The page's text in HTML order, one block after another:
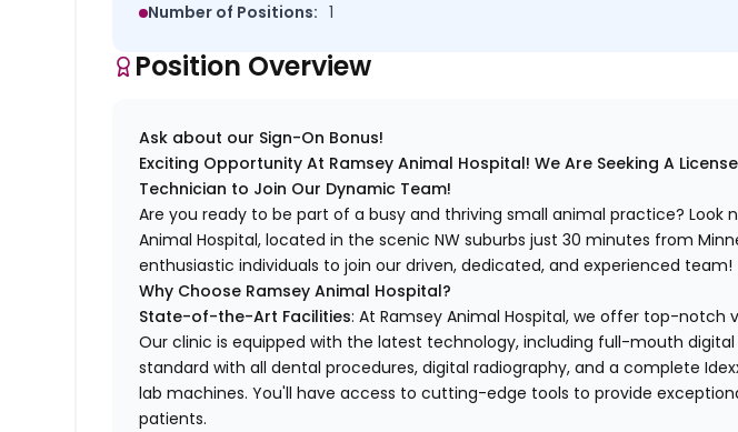
Number of Positions: 1
Position Overview
Ask about our Sign-On Bonus!
Exciting Opportunity At Ramsey Animal Hospital! We Are Seeking A
Technician to Join Our Dynamic Team!
Are you ready to be part of a busy and thriving small animal practice? Look
Animal Hospital, located in the scenic NW suburbs just 30 minutes from
enthusiastic individuals to join our driven, dedicated, and experienced team!
Why Choose Ramsey Animal Hospital?
State-of-the-Art Facilities: At Ramsey Animal Hospital, we offer top-notch
Our clinic is equipped with the latest technology, including full-mouth digital
standard with all dental procedures, digital radiography, and a complete
lab machines. You'll have access to cutting-edge tools to provide
patients.